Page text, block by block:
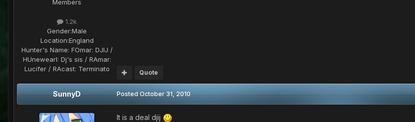
Members
1.2k
Gender:Male
Location:England
Hunter's Name: FOmar: DJIJ /
HUnewearl: Dj's sis / RAmar:
Lucifer / RAcast: Terminato
Quote
SunnyD PostedOctober 31, 2010
It is a deal djij